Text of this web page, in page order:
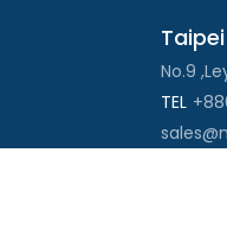
No.9
TEL